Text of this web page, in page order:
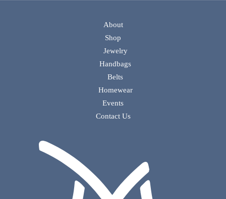
About
Shop
Jewelry
Handbags
Belts
Homewear
Events
Contact Us